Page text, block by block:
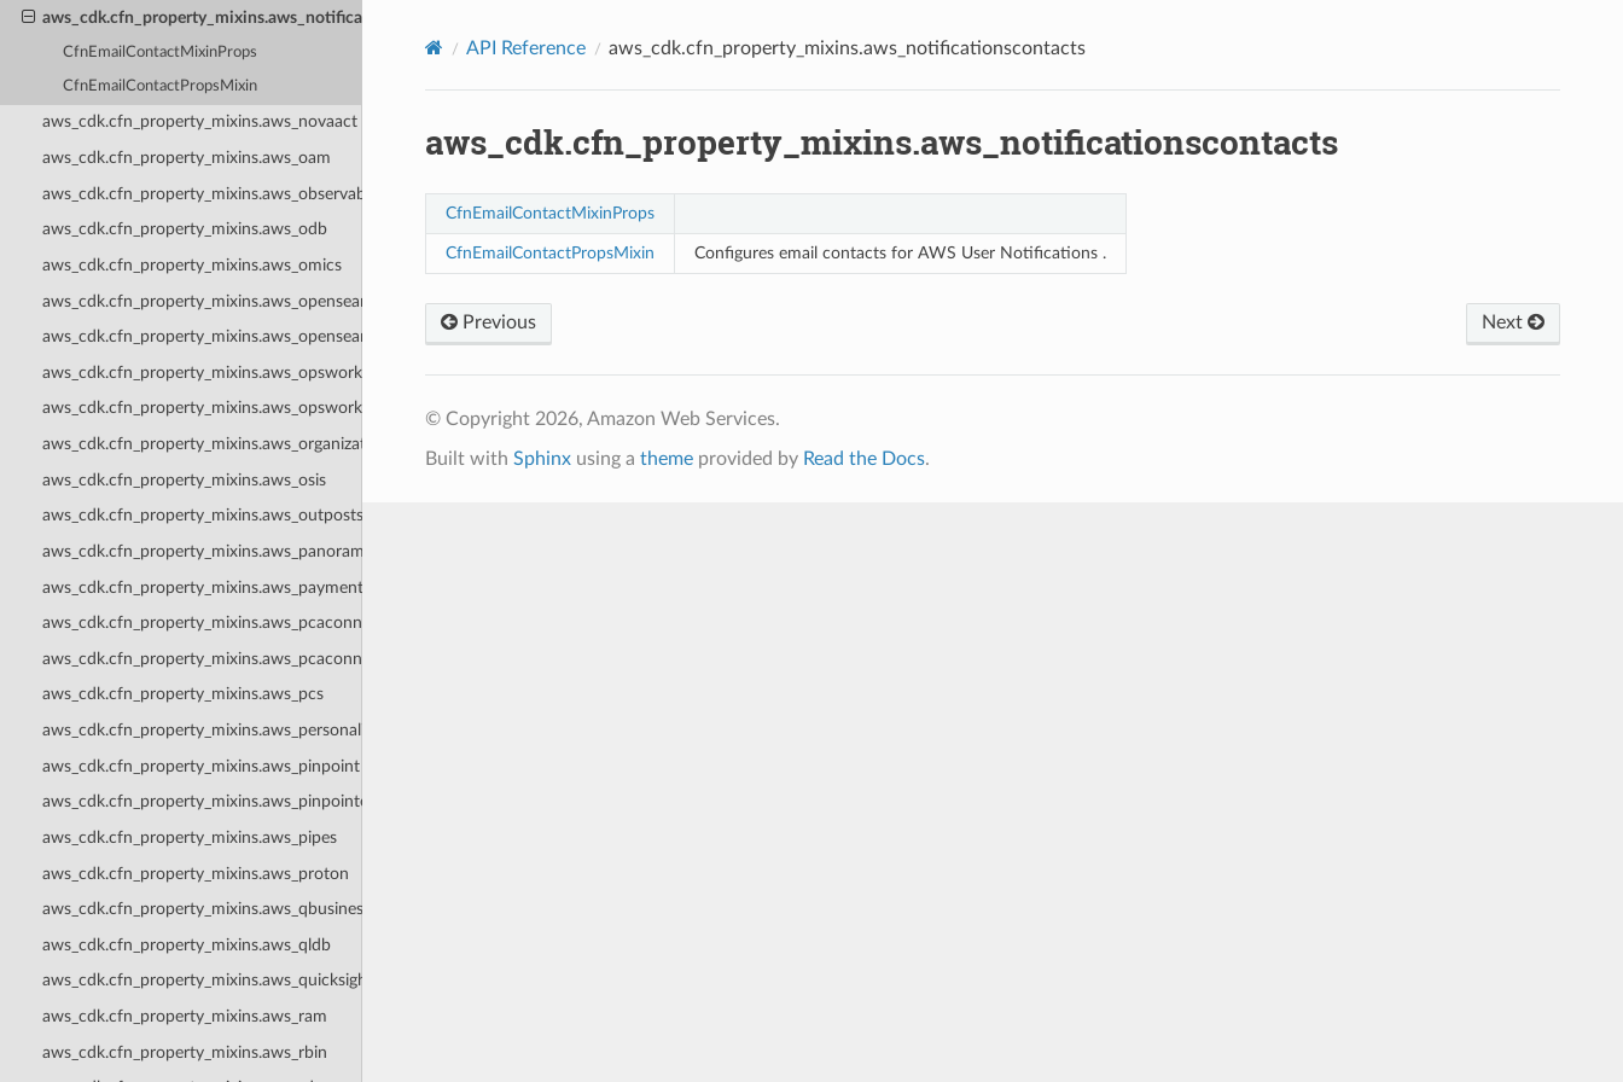
aws_cdk.cfn_property_mixins.aws_notificationscontacts
CfnEmailContactMixinProps
CfnEmailContactPropsMixin
aws_cdk.cfn_property_mixins.aws_novaact
aws_cdk.cfn_property_mixins.aws_oam
aws_cdk.cfn_property_mixins.aws_observabilityadmin
aws_cdk.cfn_property_mixins.aws_odb
aws_cdk.cfn_property_mixins.aws_omics
aws_cdk.cfn_property_mixins.aws_opensearchserverless
aws_cdk.cfn_property_mixins.aws_opensearchservice
aws_cdk.cfn_property_mixins.aws_opsworks
aws_cdk.cfn_property_mixins.aws_opsworkscm
aws_cdk.cfn_property_mixins.aws_organizations
aws_cdk.cfn_property_mixins.aws_osis
aws_cdk.cfn_property_mixins.aws_outposts
aws_cdk.cfn_property_mixins.aws_panorama
aws_cdk.cfn_property_mixins.aws_paymentcryptography
aws_cdk.cfn_property_mixins.aws_pcaconnectorad
aws_cdk.cfn_property_mixins.aws_pcaconnectorscep
aws_cdk.cfn_property_mixins.aws_pcs
aws_cdk.cfn_property_mixins.aws_personalize
aws_cdk.cfn_property_mixins.aws_pinpoint
aws_cdk.cfn_property_mixins.aws_pinpointemail
aws_cdk.cfn_property_mixins.aws_pipes
aws_cdk.cfn_property_mixins.aws_proton
aws_cdk.cfn_property_mixins.aws_qbusiness
aws_cdk.cfn_property_mixins.aws_qldb
aws_cdk.cfn_property_mixins.aws_quicksight
aws_cdk.cfn_property_mixins.aws_ram
aws_cdk.cfn_property_mixins.aws_rbin
API Reference aws_cdk.cfn_property_mixins.aws_notificationscontacts
aws_cdk.cfn_property_mixins.aws_notificationscontacts
CfnEmailContactMixinProps
CfnEmailContactPropsMixin Configures email contacts for AWS User Notifications .
Previous Next
© Copyright 2026, Amazon Web Services.
Built with Sphinxusing a themeprovided by Read the Docs.
Privacy| Site terms|Cookie preferences